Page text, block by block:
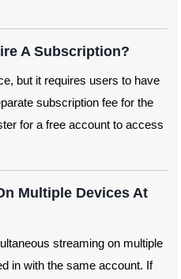
A Subscription?
but it requires users to have
subscription fee for the
for a free account to access
Multiple Devices At
streaming on multiple
in with the same account. If